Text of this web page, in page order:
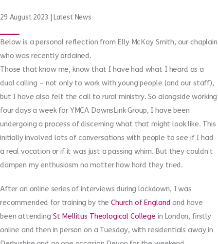
29 August 2023 Latest News
Below is a personal reflection from Elly McKay Smith, our chaplain
who was recently ordained.
Those that know me, know that I have had what I heard as a
dual calling – not only to work with young people (and our staff),
but I have also felt the call to rural ministry. So alongside working
four days a week for YMCA DownsLink Group, I have been
undergoing a process of discerning what that might look like. This
initially involved lots of conversations with people to see if I had
a real vocation or if it was just a passing whim. But they couldn’t
dampen my enthusiasm no matter how hard they tried.
After an online series of interviews during lockdown, I was
recommended for training by theChurch of England and have
been attending St Mellitus Theological College in London, firstly
online and then in person on a Tuesday, with residentials away in